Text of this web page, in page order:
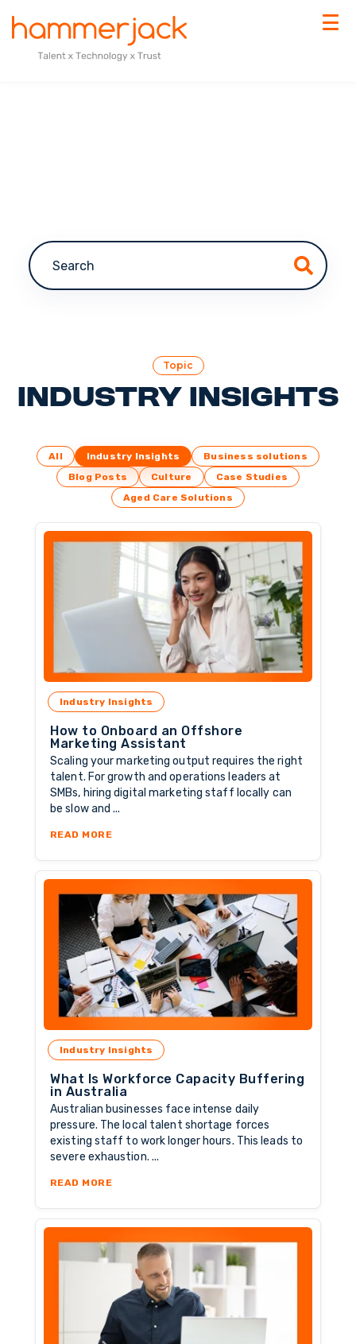
This is a search field with an auto-suggest feature
Topic
Industry Insights
All Industry Insights
Business solutions
Blog Posts
Culture
Case Studies
Aged Care Solutions
Industry Insights
How to Onboard an Offshore
Marketing Assistant
Scaling your marketing output requires the right
talent. For growth and operations leaders at
SMBs, hiring digital marketing staff locally can
be slow and ...
READ MOREABOUT HOW TO ONBOARD AN OFFSHORE
Industry Insights
What Is Workforce Capacity Buffering
in Australia
Australian businesses face intense daily
pressure. The local talent shortage forces
existing staff to work longer hours. This leads to
severe exhaustion. ...
READ MOREABOUT WHAT IS WORKFORCE CAPACITY